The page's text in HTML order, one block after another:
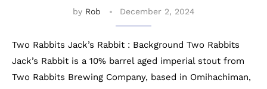
by Rob December 2, 2024
Two Rabbits Jack’s Rabbit : Background Two Rabbits
Jack’s Rabbit is a 10% barrel aged imperial stout from
Two Rabbits Brewing Company, based in Omihachiman,